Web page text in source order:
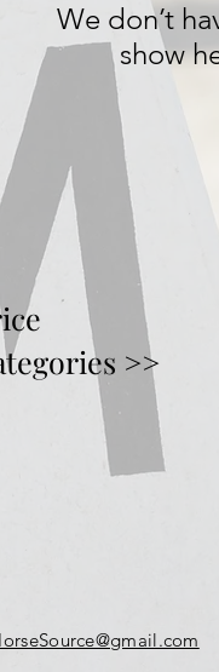
We don’t
show
>>